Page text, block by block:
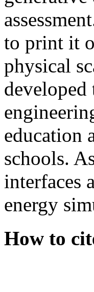
to print it
physical
education
schools.
interfaces
energy
How to